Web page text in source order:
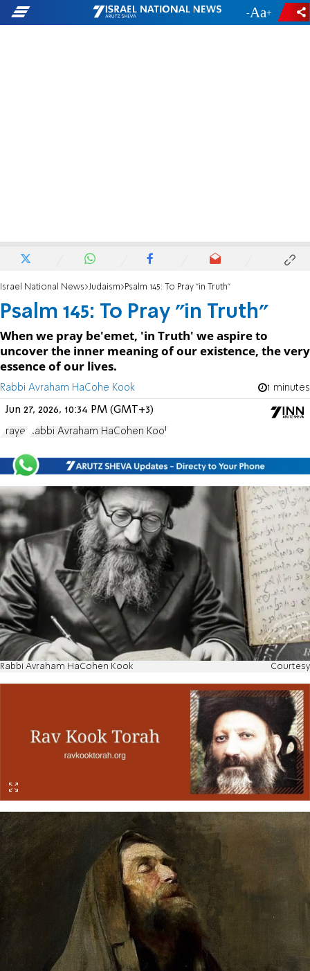
- +
Israel National News Judaism Psalm 145: To Pray "in Truth "
Psalm 145: To Pray "in Truth "
When we pray be'emet, 'in Truth' we aspire to
uncover the inner meaning of our existence, the very
essence of our lives.
Rabbi Avraham HaCohe Kook 1 minutes
Jun 27, 2026, 10:34 PM (GMT+3)
Prayer Rabbi Avraham HaCohen Kook
Rabbi Avraham HaCohen Kook Courtesy